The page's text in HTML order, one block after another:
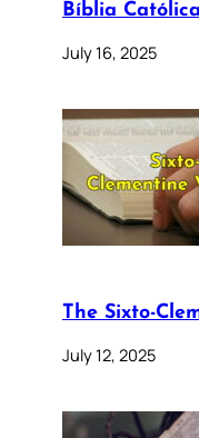
Bíblia
July 16, 2025
The Sixto-
July 12, 2025